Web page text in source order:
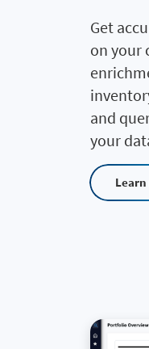
Get
on your
and
your